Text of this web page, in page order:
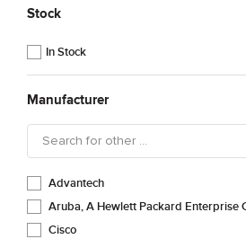
Stock
Manufacturer
Advantech
Aruba, A Hewlett Packard Enterprise
Cisco